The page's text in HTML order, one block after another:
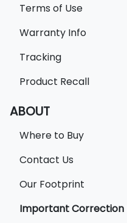
Terms of Use
Warranty Info
Tracking
Product Recall
ABOUT
Where to Buy
Contact Us
Our Footprint
Important Correction